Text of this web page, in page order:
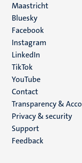
Maastricht
Social
media
Bluesky
Facebook
Instagram
LinkedIn
TikTok
YouTube
Menu
footer
(EN)
Contact
Transparency &
Privacy & security
Support
Feedback